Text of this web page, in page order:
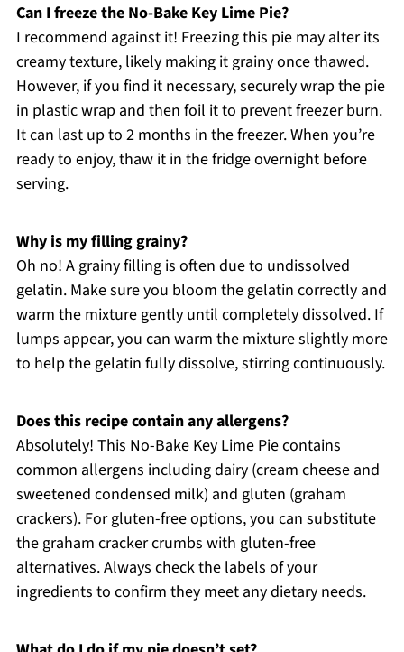
Can I freeze the No-Bake Key Lime Pie?
I recommend against it! Freezing this pie may alter its
creamy texture, likely making it grainy once thawed.
However, if you find it necessary, securely wrap the pie
in plastic wrap and then foil it to prevent freezer burn.
It can last up to 2 months in the freezer. When you’re
ready to enjoy, thaw it in the fridge overnight before
serving.
Why is my filling grainy?
Oh no! A grainy filling is often due to undissolved
gelatin. Make sure you bloom the gelatin correctly and
warm the mixture gently until completely dissolved. If
lumps appear, you can warm the mixture slightly more
to help the gelatin fully dissolve, stirring continuously.
Does this recipe contain any allergens?
Absolutely! This No-Bake Key Lime Pie contains
common allergens including dairy (cream cheese and
sweetened condensed milk) and gluten (graham
crackers). For gluten-free options, you can substitute
the graham cracker crumbs with gluten-free
alternatives. Always check the labels of your
ingredients to confirm they meet any dietary needs.